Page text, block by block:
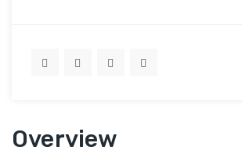
Overview